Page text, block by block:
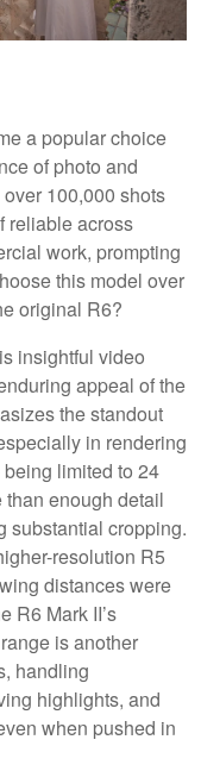
a popular choice
of photo and
100,000 shots
reliable across
work, prompting
this model over
original R6?
insightful video
appeal of the
the standout
in rendering
limited to 24
enough detail
substantial cropping.
resolution R5
distances were
R6 Mark II’s
is another
handling
highlights, and
when pushed in